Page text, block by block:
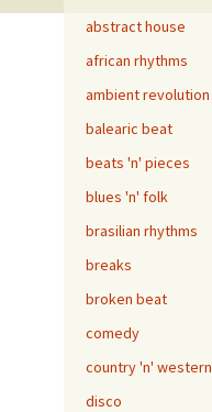
abstract house
african rhythms
ambient revolution
balearic beat
beats 'n' pieces
blues 'n' folk
brasilian rhythms
breaks
broken beat
comedy
country 'n' western
disco